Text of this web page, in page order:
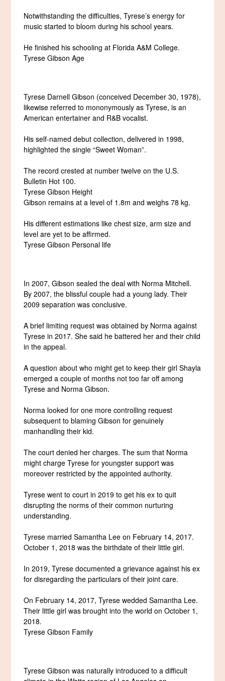
Notwithstanding the difficulties, Tyrese’s energy for
music started to bloom during his school years.
He finished his schooling at Florida A&M College.
Tyrese Gibson Age
Tyrese Darnell Gibson (conceived December 30, 1978),
likewise referred to mononymously as Tyrese, is an
American entertainer and R&B vocalist.
His self-named debut collection, delivered in 1998,
highlighted the single “Sweet Woman”.
The record crested at number twelve on the U.S.
Bulletin Hot 100.
Tyrese Gibson Height
Gibson remains at a level of 1.8m and weighs 78 kg.
His different estimations like chest size, arm size and
level are yet to be affirmed.
Tyrese Gibson Personal life
In 2007, Gibson sealed the deal with Norma Mitchell.
By 2007, the blissful couple had a young lady. Their
2009 separation was conclusive.
A brief limiting request was obtained by Norma against
Tyrese in 2017. She said he battered her and their child
in the appeal.
A question about who might get to keep their girl Shayla
emerged a couple of months not too far off among
Tyrese and Norma Gibson.
Norma looked for one more controlling request
subsequent to blaming Gibson for genuinely
manhandling their kid.
The court denied her charges. The sum that Norma
might charge Tyrese for youngster support was
moreover restricted by the appointed authority.
Tyrese went to court in 2019 to get his ex to quit
disrupting the norms of their common nurturing
understanding.
Tyrese married Samantha Lee on February 14, 2017.
October 1, 2018 was the birthdate of their little girl.
In 2019, Tyrese documented a grievance against his ex
for disregarding the particulars of their joint care.
On February 14, 2017, Tyrese wedded Samantha Lee.
Their little girl was brought into the world on October 1,
2018.
Tyrese Gibson Family
Tyrese Gibson was naturally introduced to a difficult